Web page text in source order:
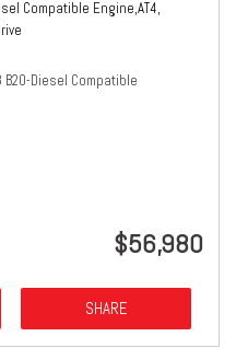
Compatible Engine,AT4,
B20-Diesel Compatible
$56,980
SHARE